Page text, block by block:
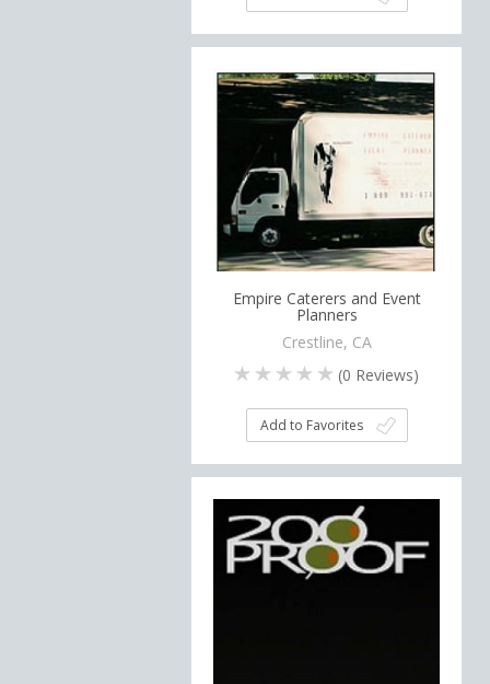
Empire Caterers and Event
Planners
Crestline, CA
(0 Reviews)
Add to Favorites